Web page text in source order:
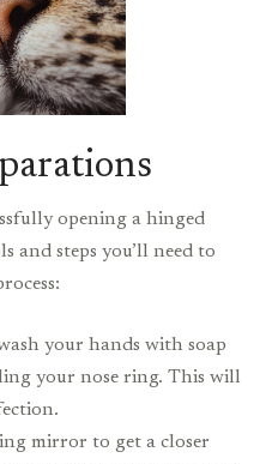
opening a hinged
and steps you’ll need to
your hands with soap
your nose ring. This will
mirror to get a closer